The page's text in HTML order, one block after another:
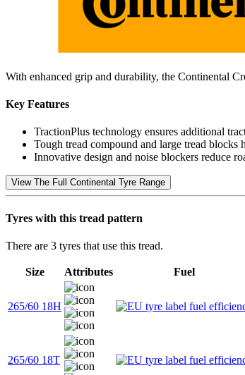
With enhanced grip and durability, the Continental
Key Features
TractionPlus technology ensures additional
Tough tread compound and large tread
Innovative design and noise blockers reduce
View The Full Continental Tyre Range
Tyres with this tread pattern
There are 3 tyres that use this tread.
Size Attributes Fuel
265/60 18H
265/60 18T